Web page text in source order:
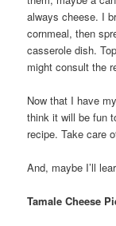
always cheese. I
cornmeal, then
casserole dish.
might consult the
Now that I have
think it will be fun
recipe. Take care
And, maybe I’ll
Tamale Cheese